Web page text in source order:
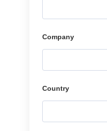
Company
Country